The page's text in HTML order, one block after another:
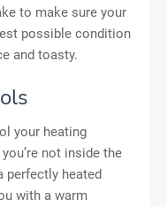
to make sure your
possible condition
and toasty.
your heating
not inside the
perfectly heated
with a warm